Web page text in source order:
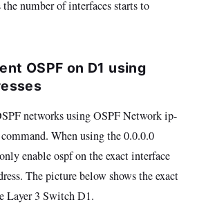
number of interfaces starts to
OSPF on D1 using
networks using OSPF Network ip-
When using the 0.0.0.0
enable ospf on the exact interface
The picture below shows the exact
Layer 3 Switch D1.